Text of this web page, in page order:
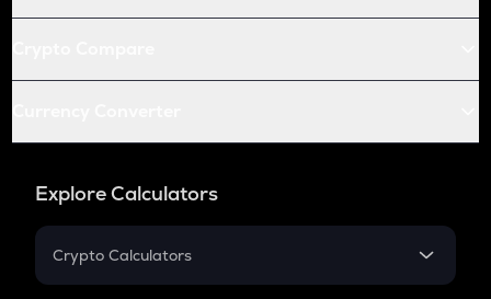
Explore Calculators
Crypto Calculators
Crypto SIP Calculator